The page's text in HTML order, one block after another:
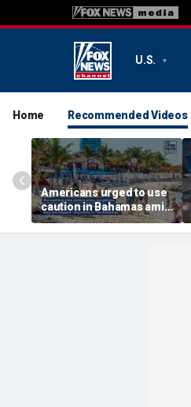
U.S.
Home Recommended Videos
Americans urged to use
caution in Bahamas amid
crime, boating dangers
and assaults